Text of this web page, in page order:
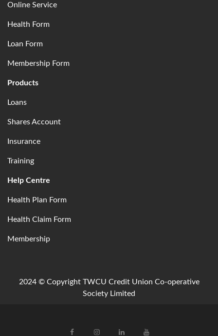
Online Service
Health Form
Loan Form
Membership Form
Products
Loans
Shares Account
Insurance
Training
Help Centre
Health Plan Form
Health Claim Form
Membership
2024 © Copyright TWCU Credit Union Co-operative
Society Limited